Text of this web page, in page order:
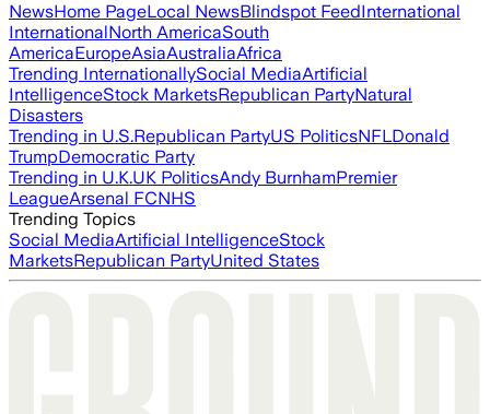
NewsHome PageLocal NewsBlindspot FeedInternational
InternationalNorth AmericaSouth
AmericaEuropeAsiaAustraliaAfrica
Trending InternationallySocial MediaArtificial
IntelligenceStock MarketsRepublican PartyNatural
Disasters
Trending in U.S.Republican PartyUS PoliticsNFLDonald
TrumpDemocratic Party
Trending in U.K.UK PoliticsAndy BurnhamPremier
LeagueArsenal FCNHS
Trending Topics
Social MediaArtificial IntelligenceStock
MarketsRepublican PartyUnited States